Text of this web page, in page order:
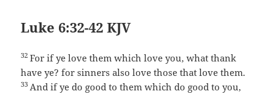
Luke 6:32-42 KJV
32For if ye love them which love you, what thank
have ye? for sinners also love those that love them.
33 And if ye do good to them which do good to you,